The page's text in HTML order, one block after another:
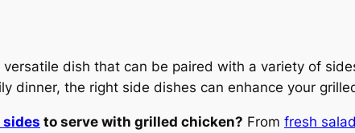
versatile dish that can be paired with a variety of
dinner, the right side dishes can enhance your
sides to serve with grilled chicken? From fresh